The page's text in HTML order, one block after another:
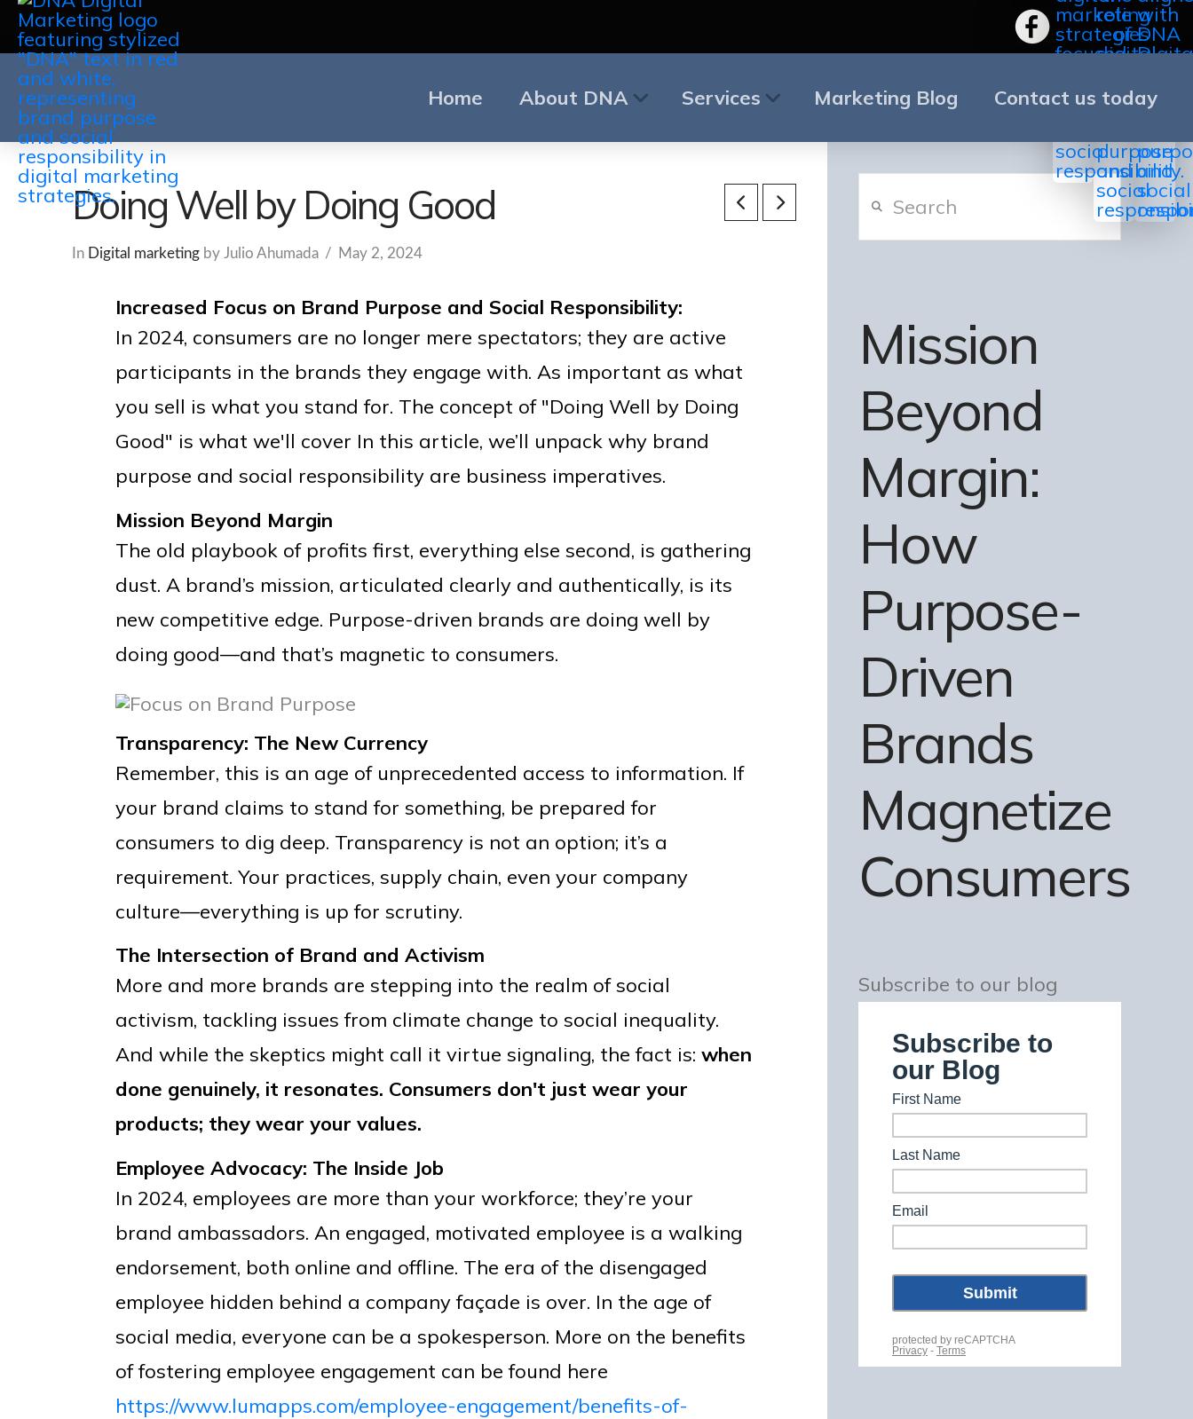
Home About DNA Services Marketing Blog Contact us today
Doing Well by Doing Good
In Digital marketingby Julio Ahumada May 2, 2024
Increased Focus on Brand Purpose and Social Responsibility:
In 2024, consumers are no longer mere spectators; they are active
participants in the brands they engage with. As important as what
you sell is what you stand for. The concept of "Doing Well by Doing
Good" is what we'll cover In this article, we’ll unpack why brand
purpose and social responsibility are business imperatives.
Mission Beyond Margin
The old playbook of profits first, everything else second, is gathering
dust. A brand’s mission, articulated clearly and authentically, is its
new competitive edge. Purpose-driven brands are doing well by
doing good—and that’s magnetic to consumers.
Transparency: The New Currency
Remember, this is an age of unprecedented access to information. If
your brand claims to stand for something, be prepared for
consumers to dig deep. Transparency is not an option; it’s a
requirement. Your practices, supply chain, even your company
culture—everything is up for scrutiny.
The Intersection of Brand and Activism
More and more brands are stepping into the realm of social
activism, tackling issues from climate change to social inequality.
And while the skeptics might call it virtue signaling, the fact is: when
done genuinely, it resonates. Consumers don't just wear your
products; they wear your values.
Employee Advocacy: The Inside Job
In 2024, employees are more than your workforce; they’re your
brand ambassadors. An engaged, motivated employee is a walking
endorsement, both online and offline. The era of the disengaged
employee hidden behind a company façade is over. In the age of
social media, everyone can be a spokesperson. More on the benefits
of fostering employee engagement can be found here
https://www.lumapps.com/employee-engagement/benefits-of-
Mission
Beyond
Margin:
How
Purpose-
Driven
Brands
Magnetize
Consumers
Subscribe to our blog